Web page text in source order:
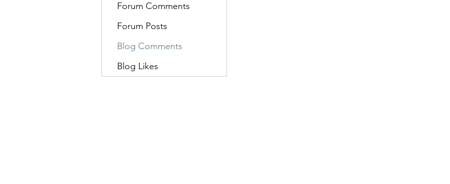
Forum Comments
Forum Posts
Blog Comments
Blog Likes